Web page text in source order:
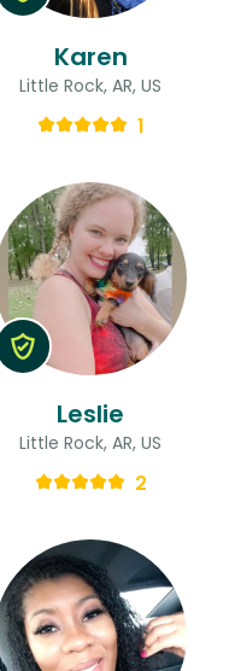
Karen
Little Rock, AR, US
1
Leslie
Little Rock, AR, US
2